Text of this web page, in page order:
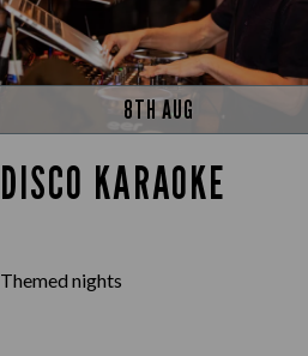
8TH AUG
DISCO KARAOKE
Themed nights